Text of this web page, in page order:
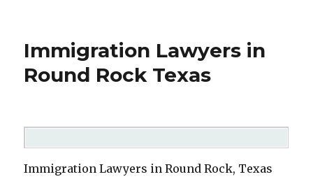
Immigration Lawyers in
Round Rock Texas
Immigration Lawyers in Round Rock, Texas